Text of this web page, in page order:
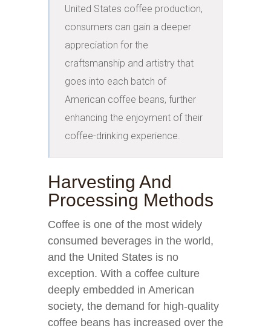
United States coffee production,
consumers can gain a deeper
appreciation for the
craftsmanship and artistry that
goes into each batch of
American coffee beans, further
enhancing the enjoyment of their
coffee-drinking experience.
Harvesting And
Processing Methods
Coffee is one of the most widely
consumed beverages in the world,
and the United States is no
exception. With a coffee culture
deeply embedded in American
society, the demand for high-quality
coffee beans has increased over the